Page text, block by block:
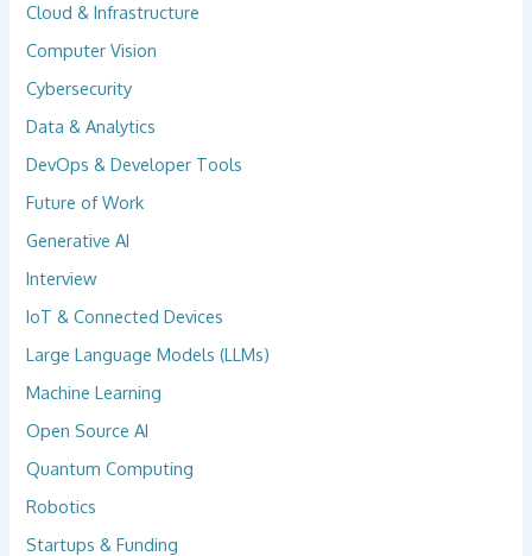
Cloud & Infrastructure
Computer Vision
Cybersecurity
Data & Analytics
DevOps & Developer Tools
Future of Work
Generative AI
Interview
IoT & Connected Devices
Large Language Models (LLMs)
Machine Learning
Open Source AI
Quantum Computing
Robotics
Startups & Funding